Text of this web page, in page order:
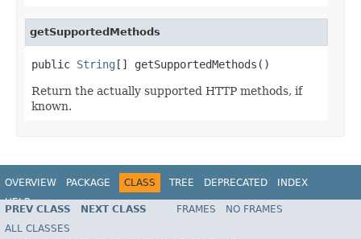
getSupportedMethods
public String [] getSupportedMethods()
Return the actually supported HTTP methods, if
known.
OVERVIEW PACKAGE CLASS TREE DEPRECATED
INDEX
HELP
Spring Framework
PREV CLASS NEXT CLASS FRAMES
NO FRAMES
ALL CLASSES